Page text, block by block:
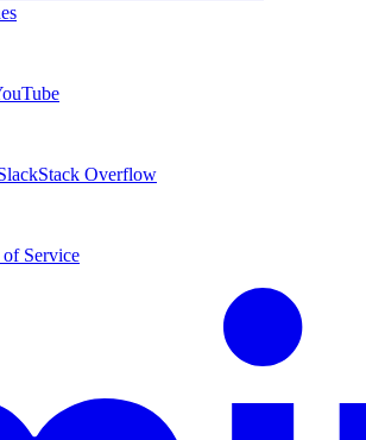
Stack Overflow
of Service